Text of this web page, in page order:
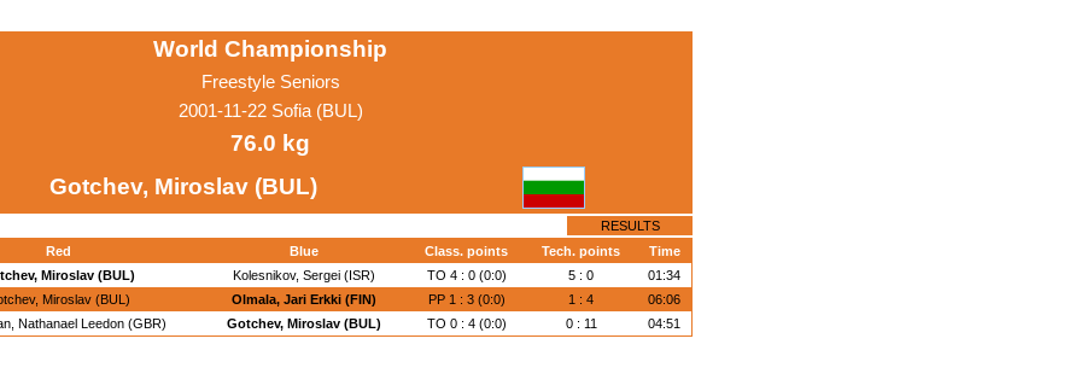
World Championship
Freestyle Seniors
2001-11-22 Sofia (BUL)
76.0 kg
Gotchev, Miroslav (BUL)
RESULTS
Red Blue Class. points Tech. points
Time
Miroslav (BUL) Kolesnikov, Sergei (ISR) TO 4 : 0 (0:0) 5 : 0
01:34
Miroslav (BUL) Olmala, Jari Erkki (FIN) PP 1 : 3 (0:0) 1 : 4
06:06
Nathanael Leedon (GBR) Gotchev, Miroslav (BUL) TO 0 : 4 (0:0) 0 : 11 04:51